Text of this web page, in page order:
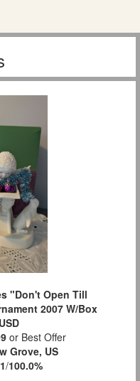
"Don't Open Till
2007 W/Box
USD
or Best Offer
Grove, US
/100.0%